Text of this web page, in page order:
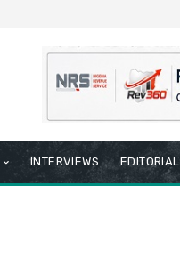
INTERVIEWS EDITORIAL